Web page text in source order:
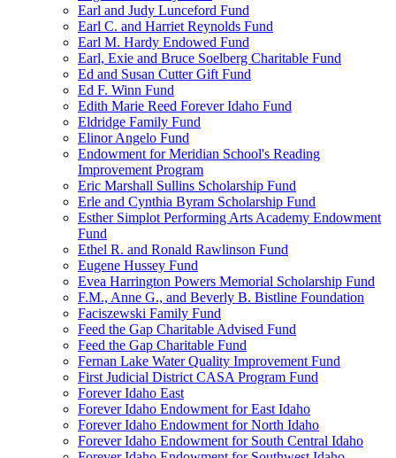
Earl and Judy Lunceford Fund
Earl C. and Harriet Reynolds Fund
Earl M. Hardy Endowed Fund
Earl, Exie and Bruce Soelberg Charitable Fund
Ed and Susan Cutter Gift Fund
Ed F. Winn Fund
Edith Marie Reed Forever Idaho Fund
Eldridge Family Fund
Elinor Angelo Fund
Endowment for Meridian School's Reading
Improvement Program
Eric Marshall Sullins Scholarship Fund
Erle and Cynthia Byram Scholarship Fund
Esther Simplot Performing Arts Academy Endowment
Fund
Ethel R. and Ronald Rawlinson Fund
Eugene Hussey Fund
Evea Harrington Powers Memorial Scholarship Fund
F.M., Anne G., and Beverly B. Bistline Foundation
Faciszewski Family Fund
Feed the Gap Charitable Advised Fund
Feed the Gap Charitable Fund
Fernan Lake Water Quality Improvement Fund
First Judicial District CASA Program Fund
Forever Idaho East
Forever Idaho Endowment for East Idaho
Forever Idaho Endowment for North Idaho
Forever Idaho Endowment for South Central Idaho